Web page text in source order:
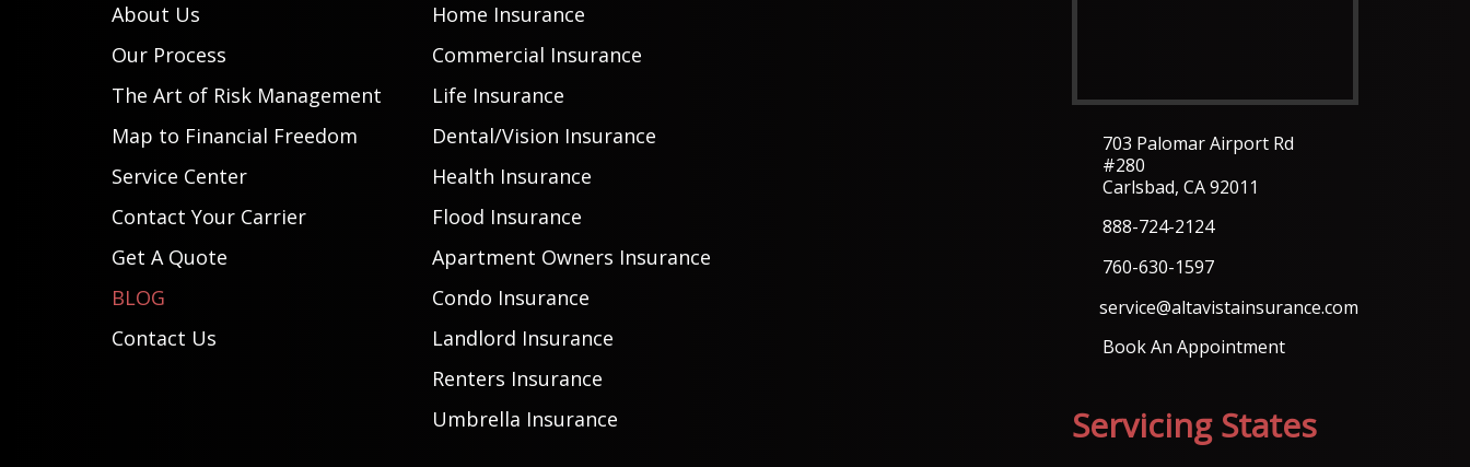
About Us
Our Process
The Art of Risk Management
Map to Financial Freedom
Service Center
Contact Your Carrier
Get A Quote
BLOG
Contact Us
Home Insurance
Commercial Insurance
Life Insurance
Dental/Vision Insurance
Health Insurance
Flood Insurance
Apartment Owners Insurance
Condo Insurance
Landlord Insurance
Renters Insurance
Umbrella Insurance
703 Palomar Airport Rd
#280
Carlsbad, CA 92011
888-724-2124
760-630-1597
service@altavistainsurance.com
Book An Appointment
Servicing States